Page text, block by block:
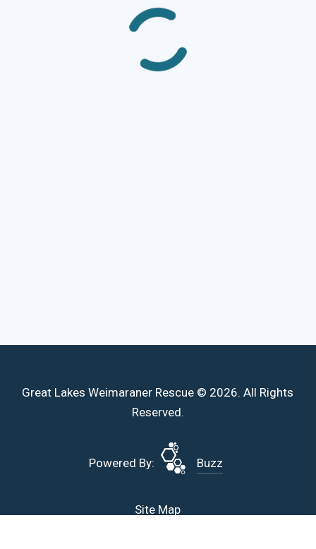
Great Lakes Weimaraner Rescue © 2026. All Rights
Reserved.
Powered By: Buzz
Site Map